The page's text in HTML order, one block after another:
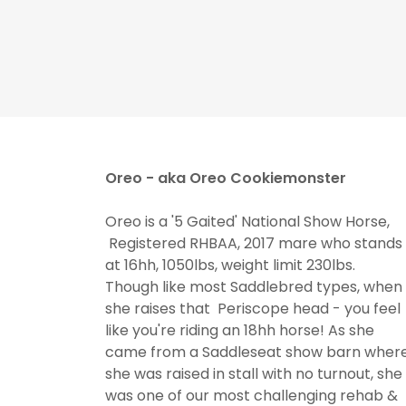
Oreo - aka Oreo Cookiemonster
Oreo is a '5 Gaited' National Show Horse,
Registered RHBAA, 2017 mare who stands
at 16hh, 1050lbs, weight limit 230lbs.
Though like most Saddlebred types, when
she raises that Periscope head - you feel
like you're riding an 18hh horse! As she
came from a Saddleseat show barn
she was raised in stall with no turnout, she
was one of our most challenging rehab &